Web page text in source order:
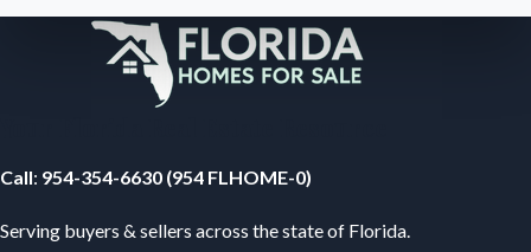
Call: 954-354-6630 (954 FLHOME-0)
Serving buyers & sellers across the state of Florida.